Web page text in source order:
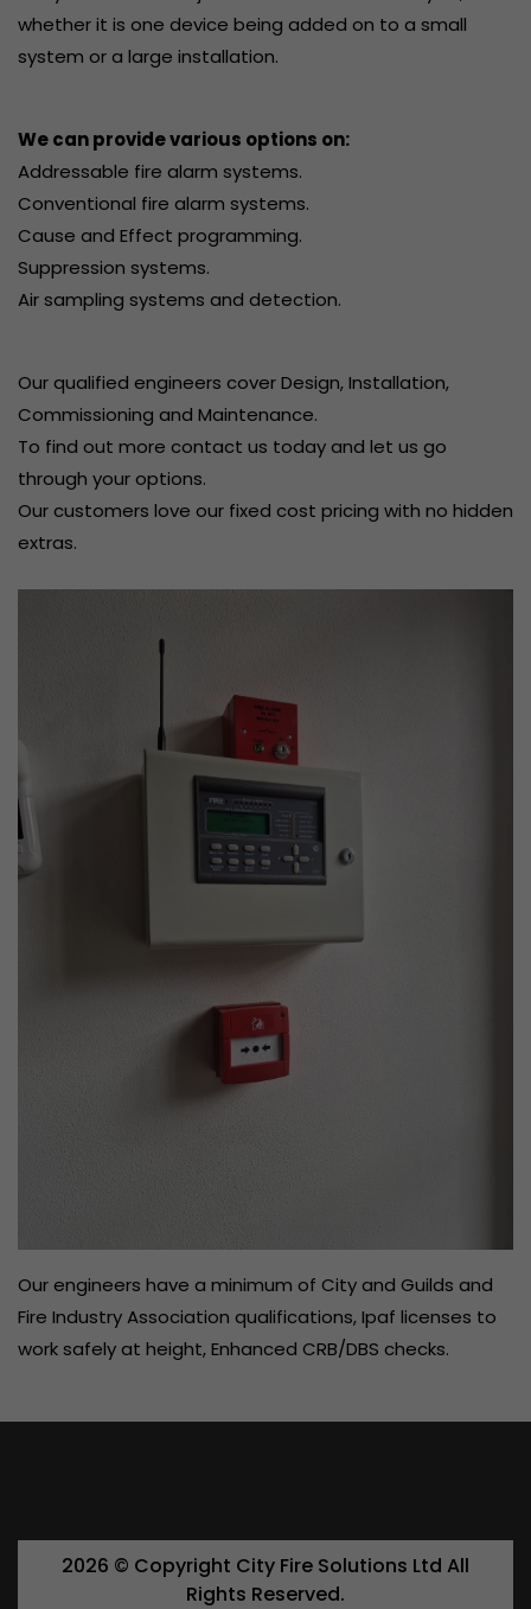
whether it is one device being added on to a small
system or a large installation.
We can provide various options on:
Addressable fire alarm systems.
Conventional fire alarm systems.
Cause and Effect programming.
Suppression systems.
Air sampling systems and detection.
Our qualified engineers cover Design, Installation,
Commissioning and Maintenance.
To find out more contact us today and let us go
through your options.
Our customers love our fixed cost pricing with no hidden
extras.
Our engineers have a minimum of City and Guilds and
Fire Industry Association qualifications, Ipaf licenses to
work safely at height, Enhanced CRB/DBS checks.
2026 ©️ Copyright City Fire Solutions Ltd All
Rights Reserved.